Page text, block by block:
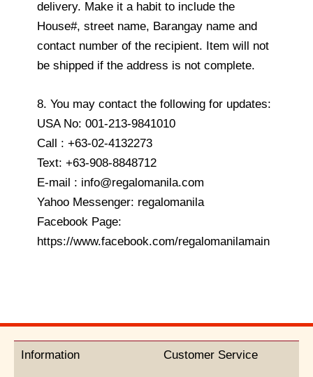
delivery. Make it a habit to include the
House#, street name, Barangay name and
contact number of the recipient. Item will not
be shipped if the address is not complete.
8. You may contact the following for updates:
USA No: 001-213-9841010
Call : +63-02-4132273
Text: +63-908-8848712
E-mail : info@regalomanila.com
Yahoo Messenger: regalomanila
Facebook Page:
https://www.facebook.com/regalomanilamain
Information Customer Service